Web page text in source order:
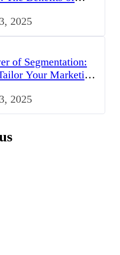
2025
of Segmentation:
Your Marketing
2025